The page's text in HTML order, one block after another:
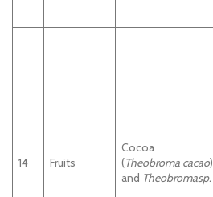
14 Fruits
Cocoa
(Theobroma cacao)
and Theobromasp.